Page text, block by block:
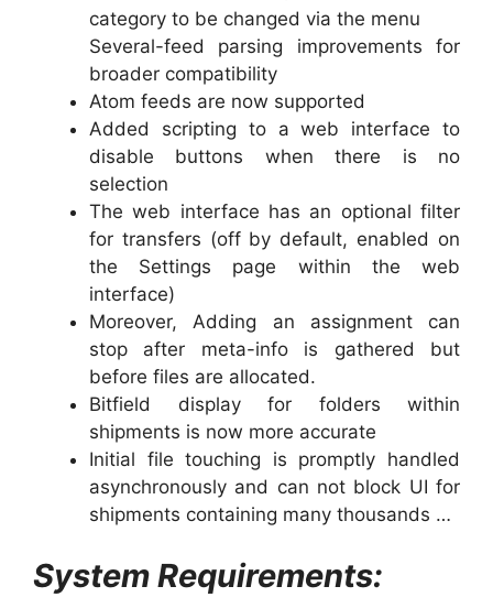
category to be changed via the menu
Several-feed parsing improvements for
broader compatibility
Atom feeds are now supported
Added scripting to a web interface to
disable buttons when there is no
selection
The web interface has an optional filter
for transfers (off by default, enabled on
the Settings page within the web
interface)
Moreover, Adding an assignment can
stop after meta-info is gathered but
before files are allocated.
Bitfield display for folders within
shipments is now more accurate
Initial file touching is promptly handled
asynchronously and can not block UI for
shipments containing many thousands …
System Requirements: